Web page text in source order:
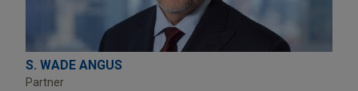
S. WADE ANGUS
Partner